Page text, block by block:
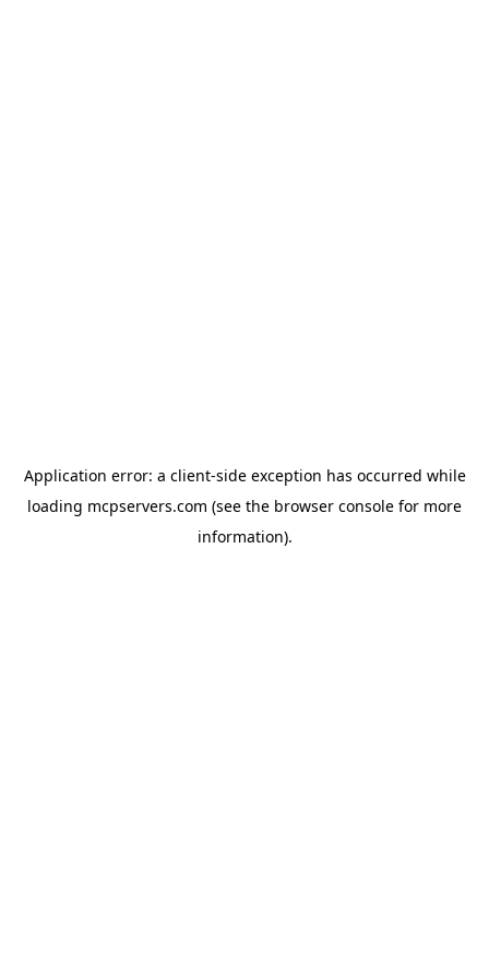
Application error: a client-side exception has occurred while
loading mcpservers.com (see the browser console for more
information).